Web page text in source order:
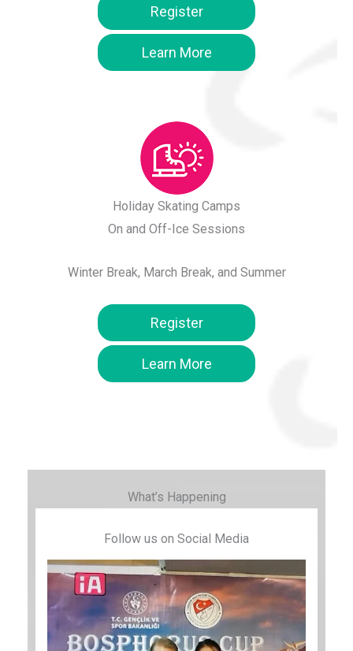
Register
Learn More
Holiday Skating Camps
On and Off-Ice Sessions
Winter Break, March Break, and Summer
Register
Learn More
What’s Happening
Follow us on Social Media